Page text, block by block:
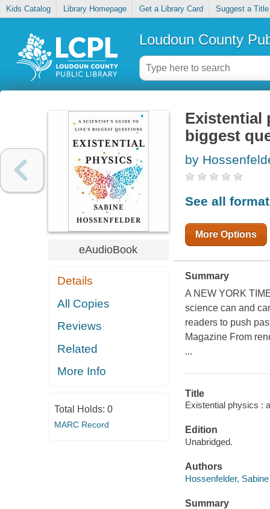
Kids Catalog Library Homepage Get a Library Card Suggest a Title
Loudoun County
eAudioBook
Details
All Copies
Reviews
Related
More Info
Total Holds: 0
MARC Record
Existential
biggest
by
See all
More Options
Summary
A NEW YORK
science can and
readers to push
Magazine From
...
Title
Existential physics :
Edition
Unabridged.
Authors
Hossenfelder, Sabine
Summary